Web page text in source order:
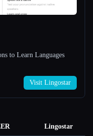
to Learn Languages
Visit Lingostar
Lingostar